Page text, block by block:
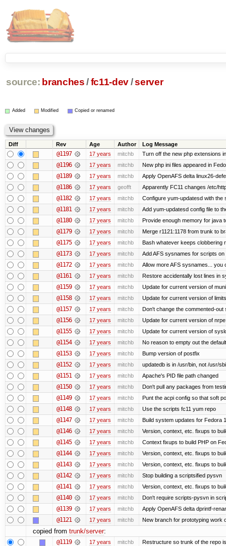
source: branches /fc11-dev/server
Added Modified Copied or renamed
Diff Rev Age Author Log Message
@1197 17 years mitchb Turn off the new php extensions
@1196 17 years mitchb New php ini files appeared in
@1189 17 years mitchb Apply OpenAFS delta linux26-
@1186 17 years geofft Apparently FC11 changes /etc/
@1182 17 years mitchb Configure yum-updatesd with
@1181 17 years mitchb Add yum-updatesd config file to
@1180 17 years mitchb Provide enough memory for java
@1179 17 years mitchb Merge r1121:1178 from trunk to
@1175 17 years mitchb Bash whatever keeps clobbering
@1173 17 years mitchb Add AFS sysnames for scripts on
@1172 17 years mitchb Allow more AFS sysnames... you
@1161 17 years mitchb Restore accidentally lost lines in
@1159 17 years mitchb Update for current version of
@1158 17 years mitchb Update for current version of
@1157 17 years mitchb Don't change the commented-
@1156 17 years mitchb Update for current version of
@1155 17 years mitchb Update for current version of
@1154 17 years mitchb No reason to empty out the
@1153 17 years mitchb Bump version of postfix
@1152 17 years mitchb updatedb is in /usr/bin, not /usr/
@1151 17 years mitchb Apache's PID file path changed
@1150 17 years mitchb Don't pull any packages from
@1149 17 years mitchb Punt the acpi config so that soft
@1148 17 years mitchb Use the scripts fc11 yum repo
@1147 17 years mitchb Build system updates for Fedora
@1146 17 years mitchb Version, context, etc. fixups to
@1145 17 years mitchb Context fixups to build PHP on
@1144 17 years mitchb Version, context, etc. fixups to
@1143 17 years mitchb Version, context, etc. fixups to
@1142 17 years mitchb Stop building a scriptsified pysvn
@1141 17 years mitchb Version, context, etc. fixups to
@1140 17 years mitchb Don't require scripts-pysvn in
@1139 17 years mitchb Apply OpenAFS delta dprintf-
@1121 17 years mitchb New branch for prototyping work
copied from trunk/server:
@1119 17 years mitchb Restructure so trunk of the repo